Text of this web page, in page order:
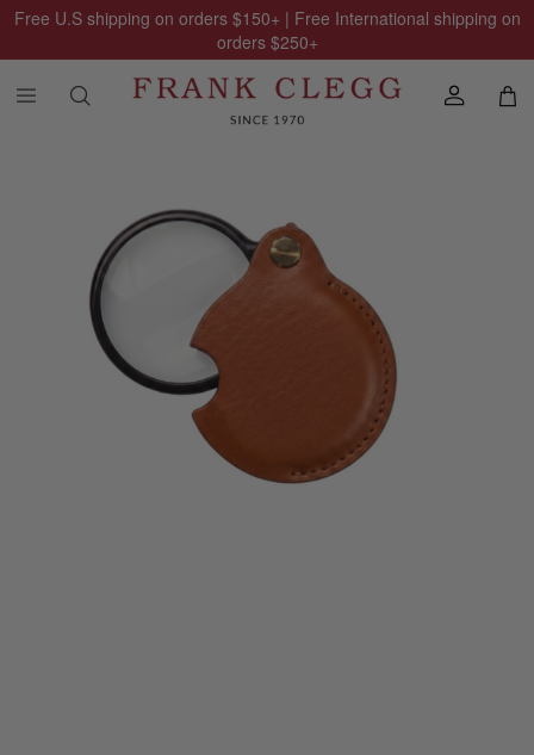
Free U.S shipping on orders $150+ | Free International shipping on
orders $250+